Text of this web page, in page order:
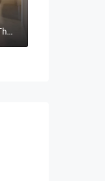
Nebu Residences Jomtien Na Chom Thian, Sattahip District, Chon Buri, Thailand